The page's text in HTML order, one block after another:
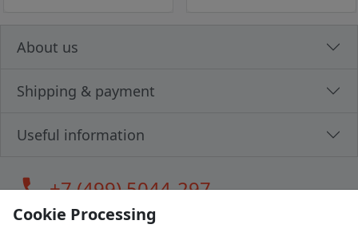
About us
Shipping & payment
Useful information
call+7 (499) 5044-297
Cookie Processing